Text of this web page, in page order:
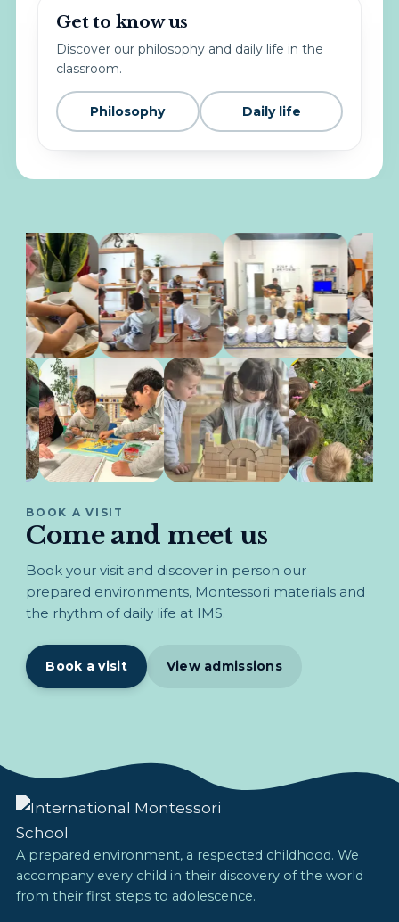
Get to know us
Discover our philosophy and daily life in the
classroom.
Philosophy Daily life
BOOK A VISIT
Come and meet us
Book your visit and discover in person our
prepared environments, Montessori materials and
the rhythm of daily life at IMS.
Book a visit View admissions
A prepared environment, a respected childhood. We
accompany every child in their discovery of the world
from their first steps to adolescence.